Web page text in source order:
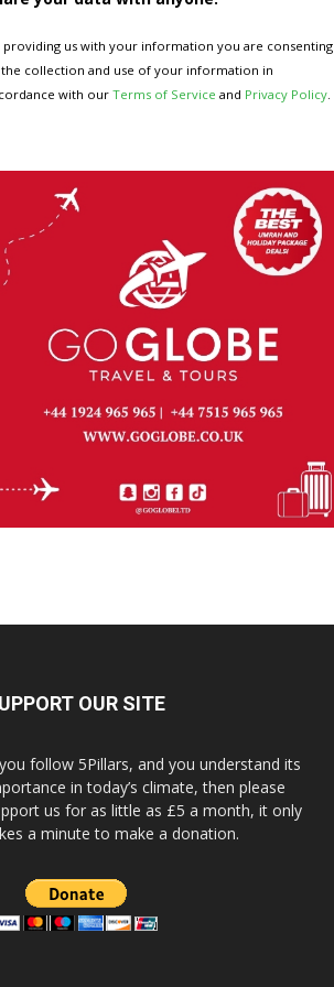
providing us with your information you are consenting
collection and use of your information in
with our Terms of Service and Privacy Policy.
OUR SITE
follow 5Pillars, and you understand its
in today’s climate, then please
us for as little as £5 a month, it only
a minute to make a donation.